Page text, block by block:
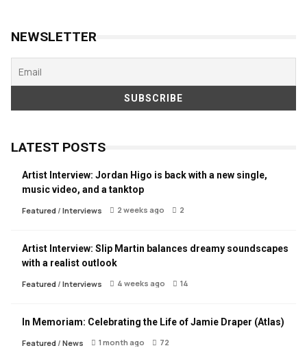
NEWSLETTER
LATEST POSTS
Artist Interview: Jordan Higo is back with a new single,
music video, and a tanktop
Featured/ Interviews 2 weeks ago 2
Artist Interview: Slip Martin balances dreamy soundscapes
with a realist outlook
Featured/ Interviews 4 weeks ago 14
In Memoriam: Celebrating the Life of Jamie Draper (Atlas)
Featured/ News 1 month ago 72